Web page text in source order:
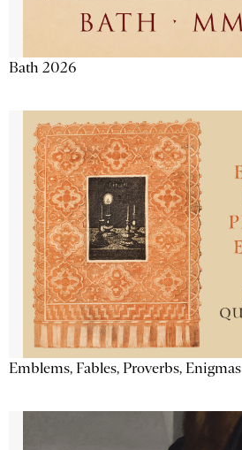
Bath 2026
Emblems, Fables, Proverbs, Enigmas